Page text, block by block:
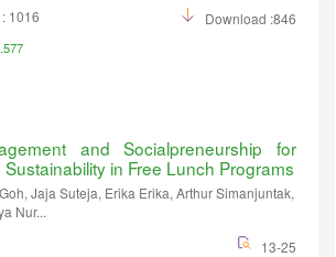
1016
Download :846
and Socialpreneurship for
in Free Lunch Programs
Jaja Suteja, Erika Erika, Arthur Simanjuntak,
Nur...
13-25